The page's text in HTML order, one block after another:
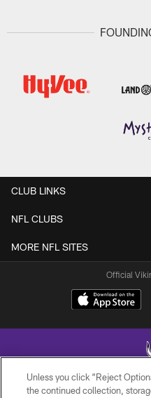
CLUB LINKS
NFL CLUBS
MORE NFL SITES
Official
Unless you click “Reject
the continued collection,